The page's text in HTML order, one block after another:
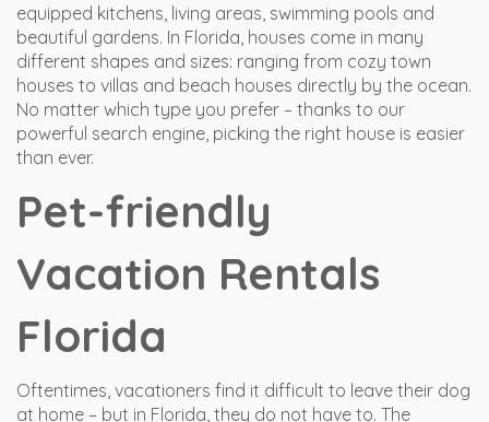
equipped kitchens, living areas, swimming pools and
beautiful gardens. In Florida, houses come in many
different shapes and sizes: ranging from cozy town
houses to villas and beach houses directly by the ocean.
No matter which type you prefer – thanks to our
powerful search engine, picking the right house is easier
than ever.
Pet-friendly
Vacation Rentals
Florida
Oftentimes, vacationers find it difficult to leave their dog
at home – but in Florida, they do not have to. The